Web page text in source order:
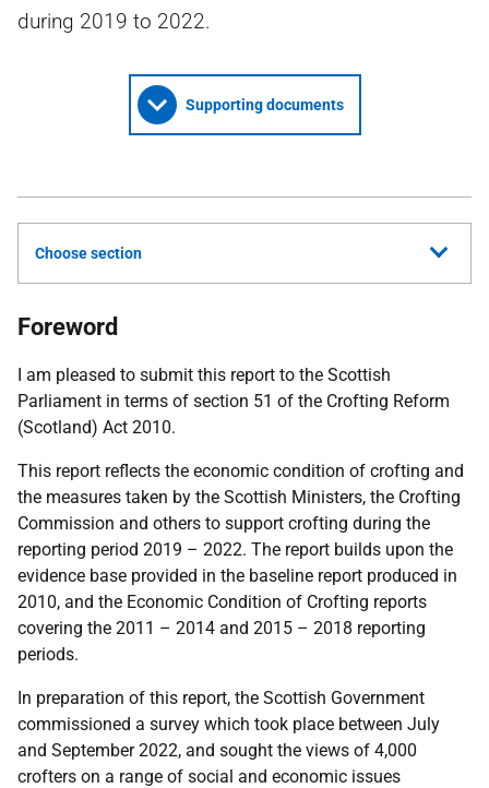
during 2019 to 2022.
Supporting documents
Choose section
Foreword
I am pleased to submit this report to the Scottish
Parliament in terms of section 51 of the Crofting Reform
(Scotland) Act 2010.
This report reflects the economic condition of crofting and
the measures taken by the Scottish Ministers, the Crofting
Commission and others to support crofting during the
reporting period 2019 – 2022. The report builds upon the
evidence base provided in the baseline report produced in
2010, and the Economic Condition of Crofting reports
covering the 2011 – 2014 and 2015 – 2018 reporting
periods.
In preparation of this report, the Scottish Government
commissioned a survey which took place between July
and September 2022, and sought the views of 4,000
crofters on a range of social and economic issues